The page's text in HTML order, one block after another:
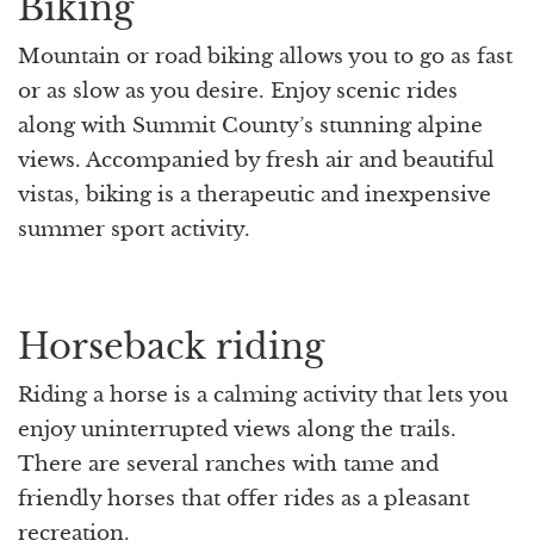
Mountain or road biking allows you to go as fast
or as slow as you desire. Enjoy scenic rides
along with Summit County’s stunning alpine
views. Accompanied by fresh air and beautiful
vistas, biking is a therapeutic and inexpensive
summer sport activity.
Horseback riding
Riding a horse is a calming activity that lets you
enjoy uninterrupted views along the trails.
There are several ranches with tame and
friendly horses that offer rides as a pleasant
recreation.